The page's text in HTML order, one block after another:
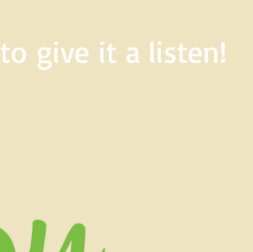
to give it a listen!